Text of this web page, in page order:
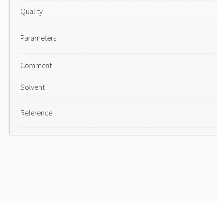
Quality
Parameters
Comment
Solvent
Reference